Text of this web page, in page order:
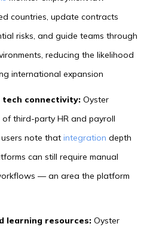
countries, update contracts
risks, and guide teams through
reducing the likelihood
international expansion
tech connectivity: Oyster
third-party HR and payroll
note that integration depth
can still require manual
— an area the platform
learning resources: Oyster